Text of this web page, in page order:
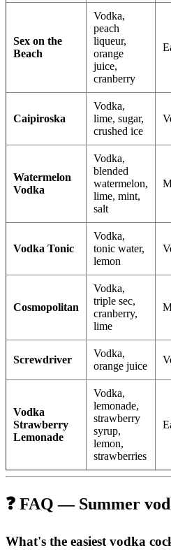
Sex on the
Beach
Vodka,
peach
liqueur,
orange
juice,
cranberry
Caipiroska
Vodka,
lime, sugar,
crushed ice
Watermelon
Vodka
Vodka,
blended
watermelon,
lime, mint,
salt
Vodka Tonic
Vodka,
tonic water,
lemon
Cosmopolitan
Vodka,
triple sec,
cranberry,
lime
Screwdriver
Vodka,
orange juice
Vodka
Strawberry
Lemonade
Vodka,
lemonade,
strawberry
syrup,
lemon,
strawberries
❓ FAQ — Summer
What's the easiest vodka